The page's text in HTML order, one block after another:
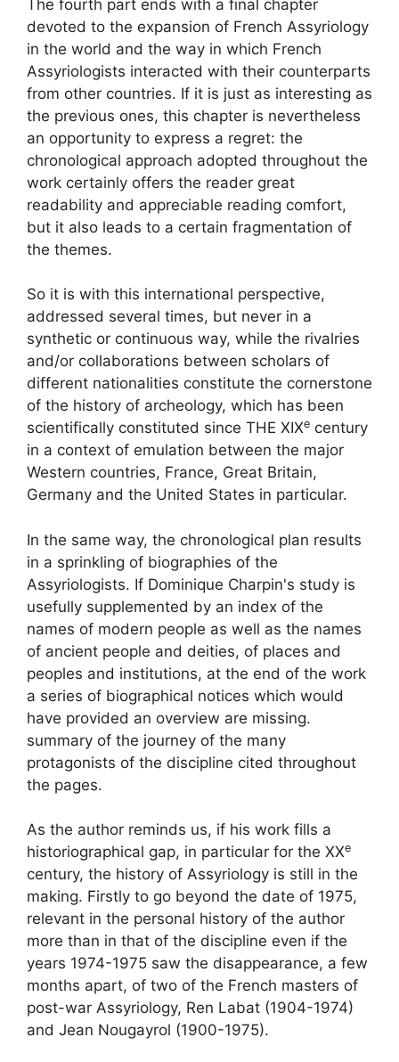
The fourth part ends with a final chapter
devoted to the expansion of French Assyriology
in the world and the way in which French
Assyriologists interacted with their counterparts
from other countries. If it is just as interesting as
the previous ones, this chapter is nevertheless
an opportunity to express a regret: the
chronological approach adopted throughout the
work certainly offers the reader great
readability and appreciable reading comfort,
but it also leads to a certain fragmentation of
the themes.
So it is with this international perspective,
addressed several times, but never in a
synthetic or continuous way, while the rivalries
and/or collaborations between scholars of
different nationalities constitute the cornerstone
of the history of archeology, which has been
scientifically constituted since THE XIXe century
in a context of emulation between the major
Western countries, France, Great Britain,
Germany and the United States in particular.
In the same way, the chronological plan results
in a sprinkling of biographies of the
Assyriologists. If Dominique Charpin's study is
usefully supplemented by an index of the
names of modern people as well as the names
of ancient people and deities, of places and
peoples and institutions, at the end of the work
a series of biographical notices which would
have provided an overview are missing.
summary of the journey of the many
protagonists of the discipline cited throughout
the pages.
As the author reminds us, if his work fills a
historiographical gap, in particular for the XXe
century, the history of Assyriology is still in the
making. Firstly to go beyond the date of 1975,
relevant in the personal history of the author
more than in that of the discipline even if the
years 1974-1975 saw the disappearance, a few
months apart, of two of the French masters of
post-war Assyriology, Ren Labat (1904-1974)
and Jean Nougayrol (1900-1975).